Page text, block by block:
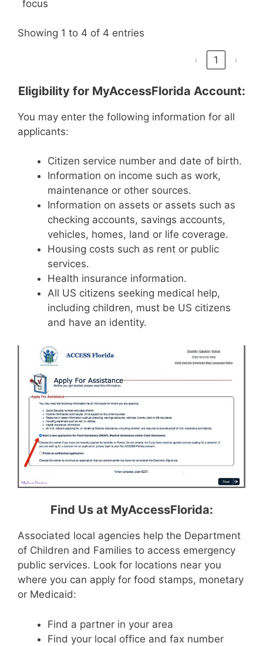
focus
Showing 1 to 4 of 4 entries
‹ 1 ›
Eligibility for MyAccessFlorida Account:
You may enter the following information for all
applicants:
Citizen service number and date of birth.
Information on income such as work,
maintenance or other sources.
Information on assets or assets such as
checking accounts, savings accounts,
vehicles, homes, land or life coverage.
Housing costs such as rent or public
services.
Health insurance information.
All US citizens seeking medical help,
including children, must be US citizens
and have an identity.
Find Us at MyAccessFlorida:
Associated local agencies help the Department
of Children and Families to access emergency
public services. Look for locations near you
where you can apply for food stamps, monetary
or Medicaid:
Find a partner in your area
Find your local office and fax number